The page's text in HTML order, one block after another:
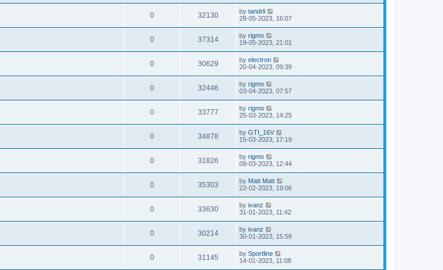
0 32130 by tandrli
28-05-2023, 16:07
0 37314 by rigmo
19-05-2023, 21:01
0 30629 by electron
20-04-2023, 09:39
0 32446 by rigmo
03-04-2023, 07:57
0 33777 by rigmo
25-03-2023, 14:25
0 34878 by GTI_16V
15-03-2023, 17:19
0 31826 by rigmo
09-03-2023, 12:44
0 35303 by Matt Matt
22-02-2023, 19:06
0 33630 by ivanz
31-01-2023, 11:42
0 30214 by ivanz
30-01-2023, 15:59
0 31145 by Sportline
14-01-2023, 11:08